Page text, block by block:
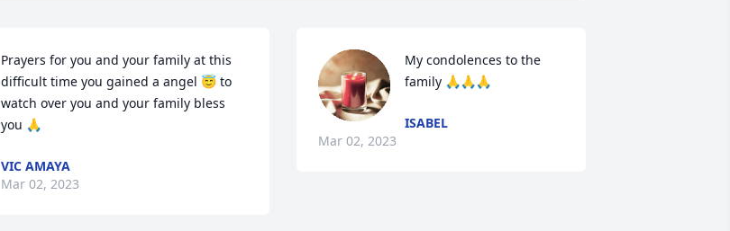
Prayers for you and your family at this
difficult time you gained a angel 😇 to
watch over you and your family bless
you 🙏
VIC AMAYA
Mar 02, 2023
My condolences to the
family 🙏🙏🙏
ISABEL
Mar 02, 2023